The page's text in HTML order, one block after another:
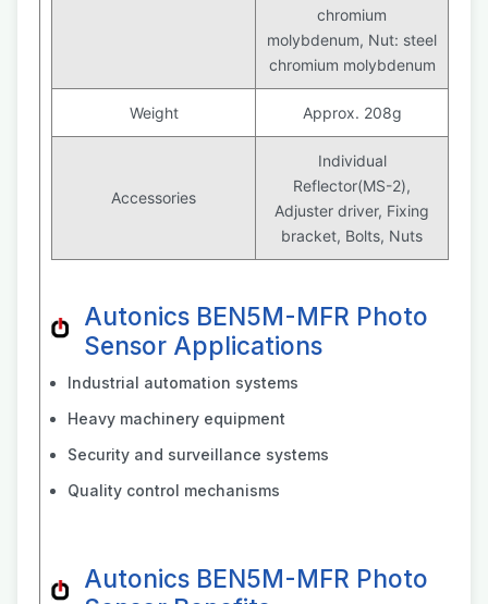
chromium
molybdenum, Nut: steel
chromium molybdenum
Weight Approx. 208g
Accessories
Individual
Reflector(MS-2),
Adjuster driver, Fixing
bracket, Bolts, Nuts
Autonics BEN5M-MFR Photo
Sensor Applications
Industrial automation systems
Heavy machinery equipment
Security and surveillance systems
Quality control mechanisms
Autonics BEN5M-MFR Photo